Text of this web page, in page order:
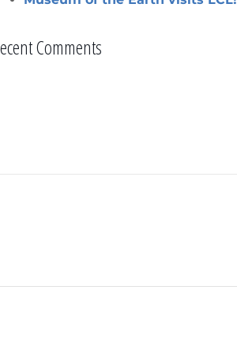
Comments